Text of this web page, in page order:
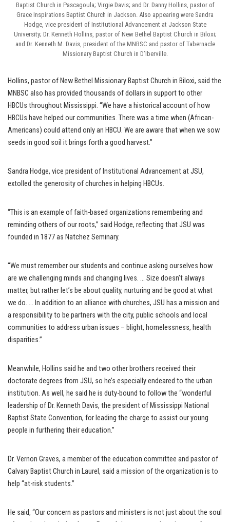
Baptist Church in Pascagoula; Virgie Davis; and Dr. Danny Hollins, pastor of
Grace Inspirations Baptist Church in Jackson. Also appearing were Sandra
Hodge, vice president of Institutional Advancement at Jackson State
University; Dr. Kenneth Hollins, pastor of New Bethel Baptist Church in Biloxi;
and Dr. Kenneth M. Davis, president of the MNBSC and pastor of Tabernacle
Missionary Baptist Church in D’Iberville.
Hollins, pastor of New Bethel Missionary Baptist Church in Biloxi, said the
MNBSC also has provided thousands of dollars in support to other
HBCUs throughout Mississippi. “We have a historical account of how
HBCUs have helped our communities. There was a time when (African-
Americans) could attend only an HBCU. We are aware that when we sow
seeds in good soil it brings forth a good harvest.”
Sandra Hodge, vice president of Institutional Advancement at JSU,
extolled the generosity of churches in helping HBCUs.
“This is an example of faith-based organizations remembering and
reminding others of our roots,” said Hodge, reflecting that JSU was
founded in 1877 as Natchez Seminary.
“We must remember our students and continue asking ourselves how
are we challenging minds and changing lives. … Size doesn’t always
matter, but rather let’s be about quality, nurturing and be good at what
we do. … In addition to an alliance with churches, JSU has a mission and
a responsibility to be partners with the city, public schools and local
communities to address urban issues – blight, homelessness, health
disparities.”
Meanwhile, Hollins said he and two other brothers received their
doctorate degrees from JSU, so he’s especially endeared to the urban
institution. As well, he said he is duty-bound to follow the “wonderful
leadership of Dr. Kenneth Davis, the president of Mississippi National
Baptist State Convention, for leading the charge to assist our young
people in furthering their education.”
Dr. Vernon Graves, a member of the education committee and pastor of
Calvary Baptist Church in Laurel, said a mission of the organization is to
help “at-risk students.”
He said, “Our concern as pastors and ministers is not just about the soul